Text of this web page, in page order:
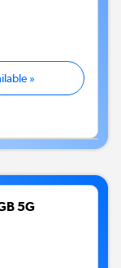
»
5G